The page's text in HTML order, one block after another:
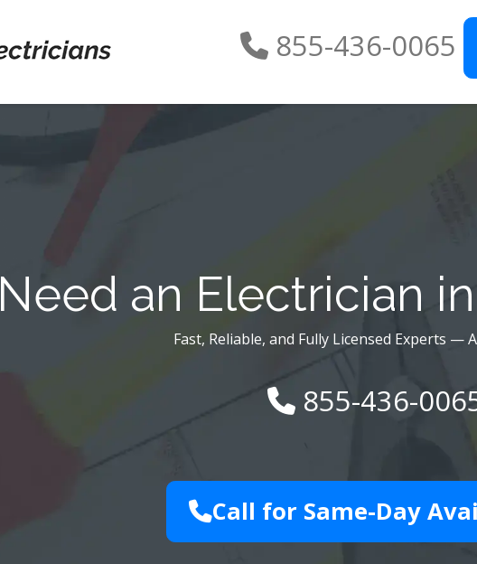
855-436-0065
Need an Electrician
Fast, Reliable, and Fully Licensed Experts —
855-436-
Call for Same-Day